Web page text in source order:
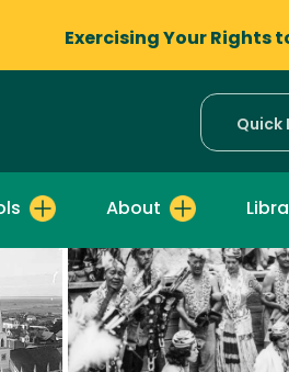
Exercising Your Rights
Quick
About